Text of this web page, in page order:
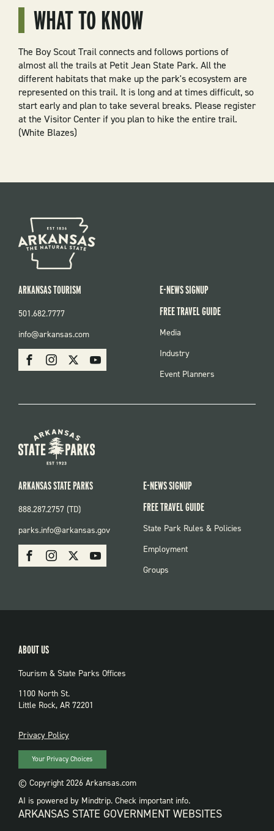
WHAT TO KNOW
The Boy Scout Trail connects and follows portions of
almost all the trails at Petit Jean State Park. All the
different habitats that make up the park's ecosystem are
represented on this trail. It is long and at times difficult, so
start early and plan to take several breaks. Please register
at the Visitor Center if you plan to hike the entire trail.
(White Blazes)
SOCIAL
FacebookInstagram Youtube
ARKANSAS TOURISM
501.682.7777
info@arkansas.com
E-NEWS SIGNUP
FREE TRAVEL GUIDE
FOOTER
Media
Industry
Event Planners
SOCIAL:
PARKS
FacebookInstagram Youtube
ARKANSAS STATE PARKS
888.287.2757 (TD)
parks.info@arkansas.gov
E-NEWS SIGNUP
FREE TRAVEL GUIDE
FOOTER:
State Park Rules & Policies
Employment
Groups
ABOUT US
Tourism & State Parks Offices
1100 North St.
Little Rock, AR 72201
PRIVACY
Privacy Policy
Your Privacy Choices
© Copyright 2026 Arkansas.com
AI is powered by Mindtrip. Check important info.
ARKANSAS STATE GOVERNMENT WEBSITES